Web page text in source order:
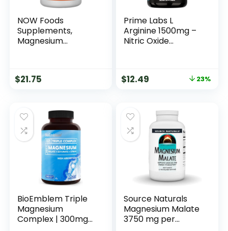
NOW Foods
Supplements,
Magnesium
$21.75
Prime Labs L
Arginine 1500mg –
Nitric Oxide
Endurance – 60
$12.49 23%
BioEmblem Triple
Magnesium
Complex | 300mg
Source Naturals
Magnesium Malate
3750 mg per